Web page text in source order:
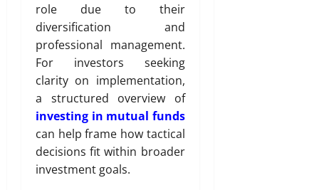
role due to their
diversification and
professional management.
For investors seeking
clarity on implementation,
a structured overview of
investing in mutual funds
can help frame how tactical
decisions fit within broader
investment goals.